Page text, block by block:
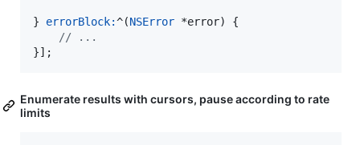
} errorBlock:^(NSError *error) {
// ...
}];
Enumerate results with cursors, pause according to rate
limits